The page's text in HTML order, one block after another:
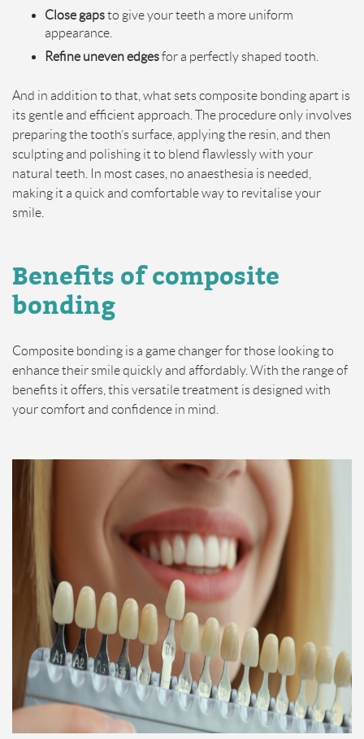
Close gapsto give your teeth a more uniform
appearance.
Refine uneven edgesfor a perfectly shaped tooth.
And in addition to that, what sets composite bonding apart is
its gentle and efficient approach. The procedure only involves
preparing the tooth’s surface, applying the resin, and then
sculpting and polishing it to blend flawlessly with your
natural teeth. In most cases, no anaesthesia is needed,
making it a quick and comfortable way to revitalise your
smile.
Benefits of composite
bonding
Composite bonding is a game changer for those looking to
enhance their smile quickly and affordably. With the range of
benefits it offers, this versatile treatment is designed with
your comfort and confidence in mind.